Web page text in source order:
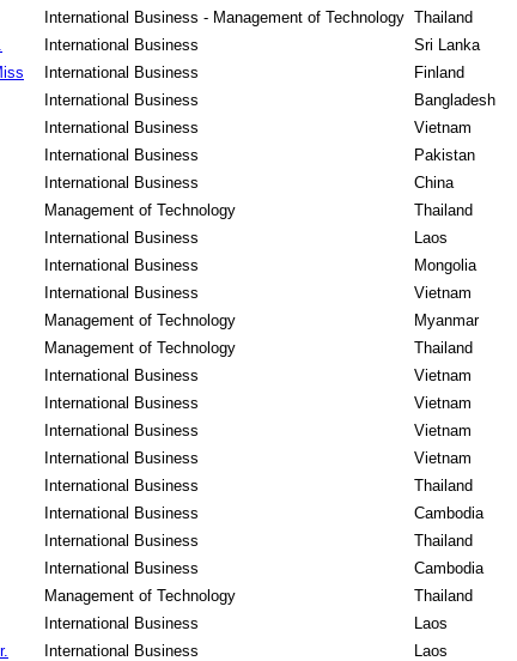
International Business - Management of Technology Thailand
International Business
Sri Lanka
International Business
Finland
International Business
Bangladesh
International Business
Vietnam
International Business
Pakistan
International Business
China
Management of Technology
Thailand
International Business
Laos
International Business
Mongolia
International Business
Vietnam
Management of Technology
Myanmar
Management of Technology
Thailand
International Business
Vietnam
International Business
Vietnam
International Business
Vietnam
International Business
Vietnam
International Business
Thailand
International Business
Cambodia
International Business
Thailand
International Business
Cambodia
Management of Technology
Thailand
International Business
Laos
International Business
Laos